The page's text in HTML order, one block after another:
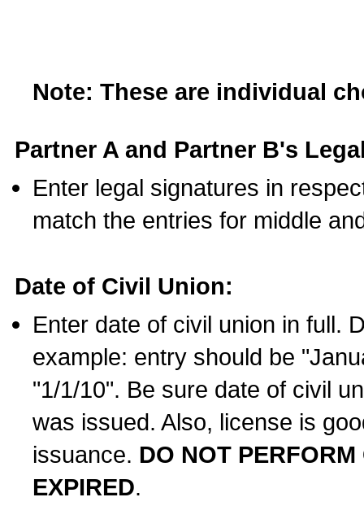
Note: These are individual
Partner A and Partner B's
Enter legal signatures in
match the entries for middle
Date of Civil Union:
Enter date of civil union in full.
example: entry should be
"1/1/10". Be sure date of civil
was issued. Also, license is
issuance. DO NOT
EXPIRED.